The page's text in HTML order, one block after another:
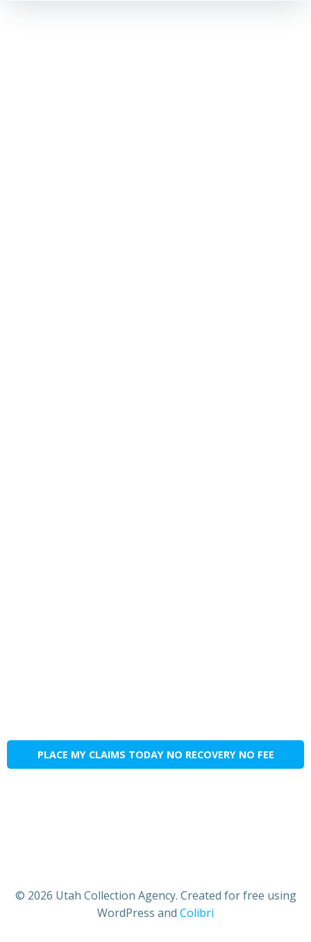
PLACE MY CLAIMS TODAY NO RECOVERY NO FEE
© 2026 Utah Collection Agency. Created for free using
WordPress and Colibri